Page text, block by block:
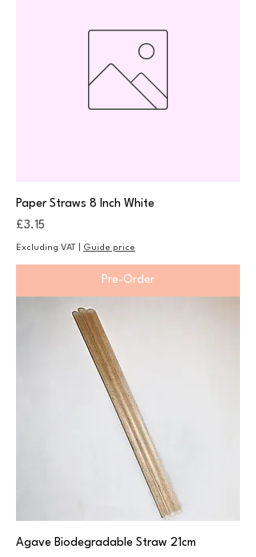
Paper Straws 8 Inch White
Price
£3.15
Excluding VAT Guide price
Pre-Order
Agave Biodegradable Straw 21cm